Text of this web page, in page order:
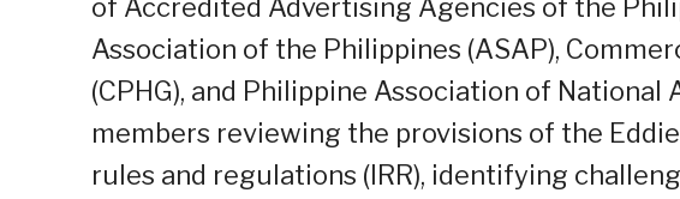
of Accredited Advertising Agencies of the
Association of the Philippines (ASAP),
(CPHG), and Philippine Association of National
members reviewing the provisions of the
rules and regulations (IRR), identifying